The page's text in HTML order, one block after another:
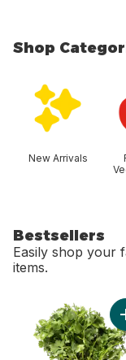
Shop
New Arrivals
Bestsellers
Easily shop your
items.
skip Bestsellers